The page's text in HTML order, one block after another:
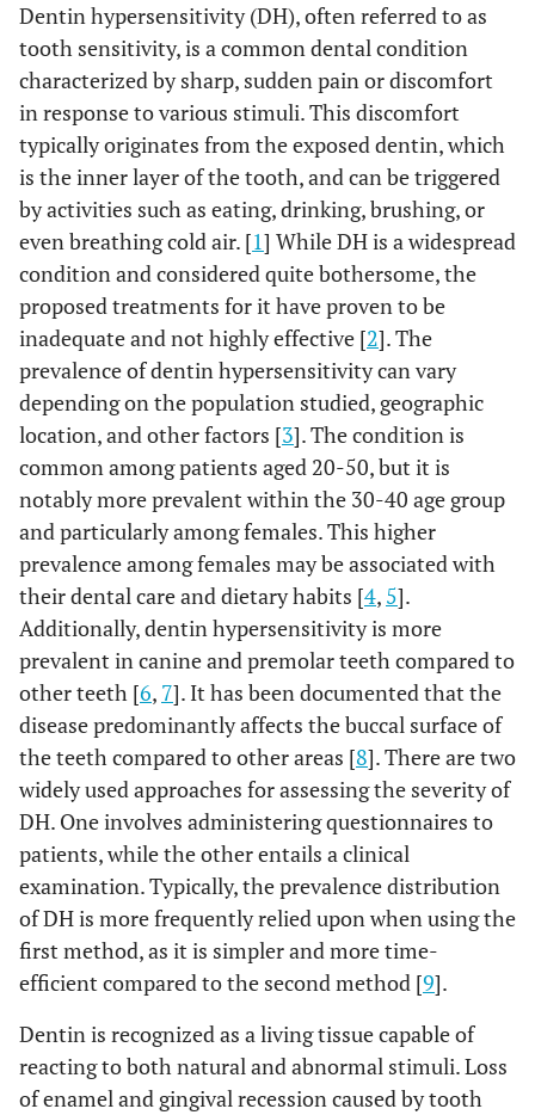
Dentin hypersensitivity (DH), often referred to as
tooth sensitivity, is a common dental condition
characterized by sharp, sudden pain or discomfort
in response to various stimuli. This discomfort
typically originates from the exposed dentin, which
is the inner layer of the tooth, and can be triggered
by activities such as eating, drinking, brushing, or
even breathing cold air. [1] While DH is a widespread
condition and considered quite bothersome, the
proposed treatments for it have proven to be
inadequate and not highly effective [2]. The
prevalence of dentin hypersensitivity can vary
depending on the population studied, geographic
location, and other factors [3]. The condition is
common among patients aged 20-50, but it is
notably more prevalent within the 30-40 age group
and particularly among females. This higher
prevalence among females may be associated with
their dental care and dietary habits [4, 5].
Additionally, dentin hypersensitivity is more
prevalent in canine and premolar teeth compared to
other teeth [6, 7]. It has been documented that the
disease predominantly affects the buccal surface of
the teeth compared to other areas [8]. There are two
widely used approaches for assessing the severity of
DH. One involves administering questionnaires to
patients, while the other entails a clinical
examination. Typically, the prevalence distribution
of DH is more frequently relied upon when using the
first method, as it is simpler and more time-
efficient compared to the second method [9].
Dentin is recognized as a living tissue capable of
reacting to both natural and abnormal stimuli. Loss
of enamel and gingival recession caused by tooth